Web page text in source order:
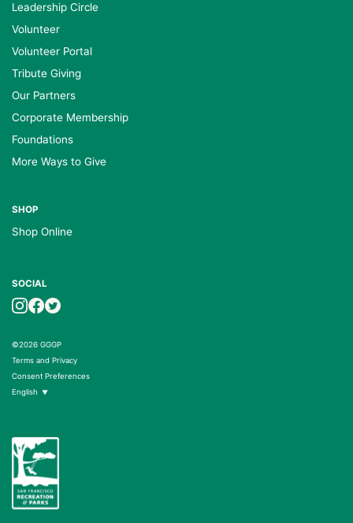
Leadership Circle
Volunteer
Volunteer Portal
Tribute Giving
Our Partners
Corporate Membership
Foundations
More Ways to Give
SHOP
Shop Online
SOCIAL
©2026 GGGP
Terms and Privacy
Consent Preferences
English ▼